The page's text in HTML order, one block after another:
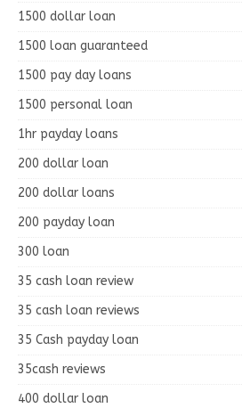
1500 dollar loan
1500 loan guaranteed
1500 pay day loans
1500 personal loan
1hr payday loans
200 dollar loan
200 dollar loans
200 payday loan
300 loan
35 cash loan review
35 cash loan reviews
35 Cash payday loan
35cash reviews
400 dollar loan